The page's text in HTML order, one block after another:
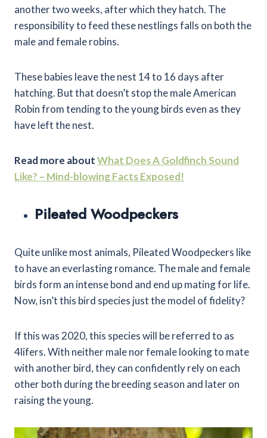
another two weeks, after which they hatch. The
responsibility to feed these nestlings falls on both the
male and female robins.
These babies leave the nest 14 to 16 days after
hatching. But that doesn’t stop the male American
Robin from tending to the young birds even as they
have left the nest.
Read more aboutWhat Does A Goldfinch Sound
Like? – Mind-blowing Facts Exposed!
Pileated Woodpeckers
Quite unlike most animals, Pileated Woodpeckers like
to have an everlasting romance. The male and female
birds form an intense bond and end up mating for life.
Now, isn’t this bird species just the model of fidelity?
If this was 2020, this species will be referred to as
4lifers. With neither male nor female looking to mate
with another bird, they can confidently rely on each
other both during the breeding season and later on
raising the young.